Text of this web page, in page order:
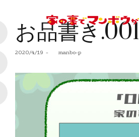
お品書き.001
Posted
2020/4/19 bymanbo-p